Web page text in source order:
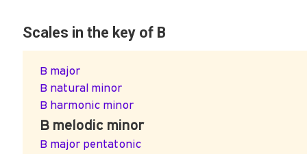
Scales in the key of B
B major
B natural minor
B harmonic minor
B melodic minor
B major pentatonic